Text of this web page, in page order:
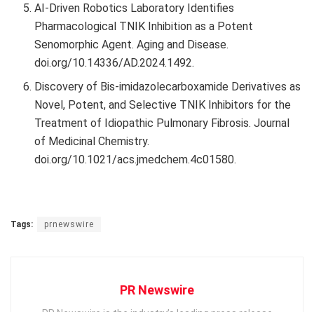
AI-Driven Robotics Laboratory Identifies
Pharmacological TNIK Inhibition as a Potent
Senomorphic Agent. Aging and Disease.
doi.org/10.14336/AD.2024.1492.
Discovery of Bis-imidazolecarboxamide Derivatives as
Novel, Potent, and Selective TNIK Inhibitors for the
Treatment of Idiopathic Pulmonary Fibrosis. Journal
of Medicinal Chemistry.
doi.org/10.1021/acs.jmedchem.4c01580.
Tags: prnewswire
PR Newswire